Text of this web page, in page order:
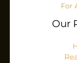
For
Our